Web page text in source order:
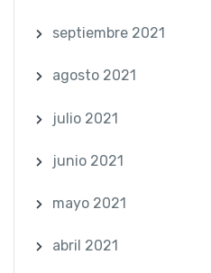
septiembre 2021
agosto 2021
julio 2021
junio 2021
mayo 2021
abril 2021